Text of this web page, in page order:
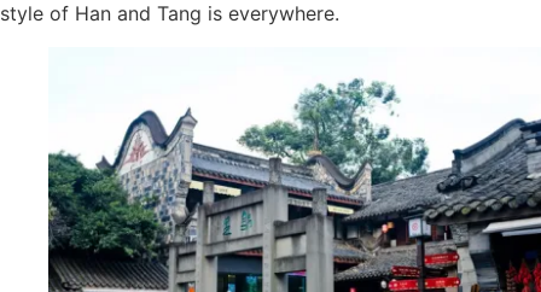
style of Han and Tang is everywhere.